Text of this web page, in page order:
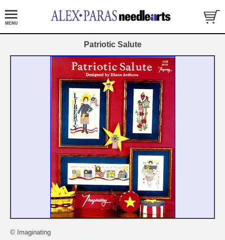
Patriotic Salute
© Imaginating